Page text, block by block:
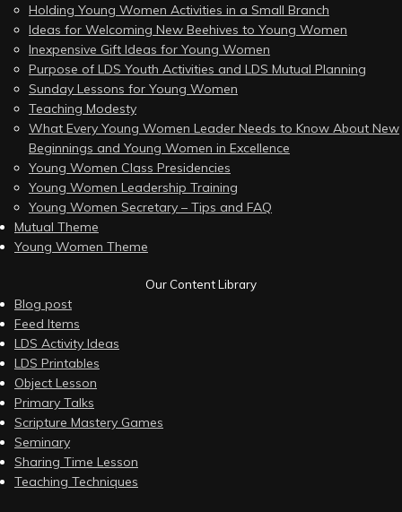
Holding Young Women Activities in a Small Branch
Ideas for Welcoming New Beehives to Young Women
Inexpensive Gift Ideas for Young Women
Purpose of LDS Youth Activities and LDS Mutual Planning
Sunday Lessons for Young Women
Teaching Modesty
What Every Young Women Leader Needs to Know About New
Beginnings and Young Women in Excellence
Young Women Class Presidencies
Young Women Leadership Training
Young Women Secretary – Tips and FAQ
Mutual Theme
Young Women Theme
Our Content Library
Blog post
Feed Items
LDS Activity Ideas
LDS Printables
Object Lesson
Primary Talks
Scripture Mastery Games
Seminary
Sharing Time Lesson
Teaching Techniques